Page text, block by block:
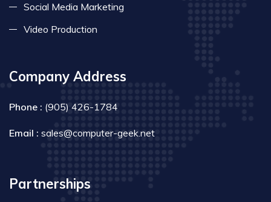
Social Media Marketing
Video Production
Company Address
Phone : (905) 426-1784
Email : sales@computer-geek.net
Partnerships